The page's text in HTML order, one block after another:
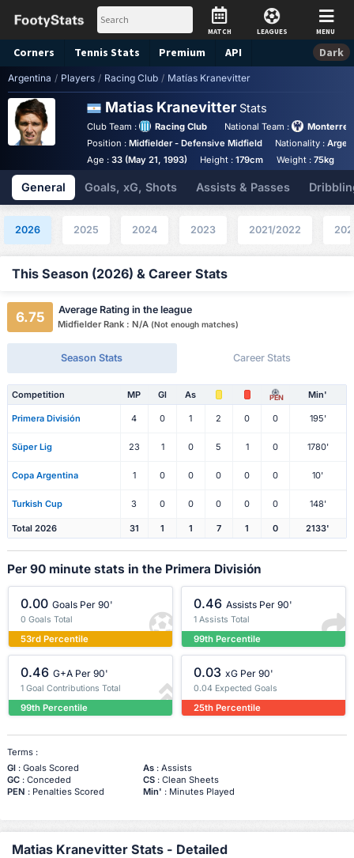
MATCH LEAGUES MENU
Corners Tennis Stats Premium API Dark
Argentina / Players / Racing Club / Matías Kranevitter
Matias Kranevitter Stats
Club Team : Racing Club National Team :
Monterrey
Position : Midfielder - Defensive Midfield Nationality :
Age : 33 (May 21, 1993) Height :179cm Weight :75kg
General Goals, xG, Shots Assists & Passes
2026 2025 2024 2023 2021/2022
This Season (2026) & Career Stats
6.75 Average Rating in the league
Midfielder Rank : N/A (Not enough matches)
Season Stats Career Stats
Competition MP Gl As PEN Min'
Primera División 4 0 1 2 0 0 195'
Süper Lig 23 1 0 5 1 0 1780'
Copa Argentina 1 0 0 0 0 0 10'
Turkish Cup 3 0 0 0 0 0 148'
Total 2026 31 1 1 7 1 0 2133'
Per 90 minute stats in the Primera División
0.00 Goals Per 90'
0 Goals Total
53rd Percentile
0.46 Assists Per 90'
1 Assists Total
99th Percentile
0.46 G+A Per 90'
1 Goal Contributions Total
99th Percentile
0.03 xG Per 90'
0.04 Expected Goals
25th Percentile
Terms :
Gl: Goals Scored As: Assists
GC: Conceded CS: Clean Sheets
PEN : Penalties Scored Min' : Minutes Played
Matias Kranevitter Stats - Detailed